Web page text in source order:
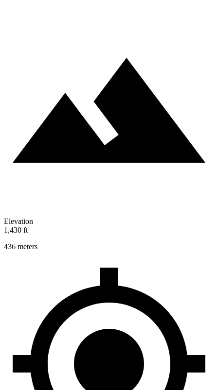
Elevation
1,430 ft
436 meters